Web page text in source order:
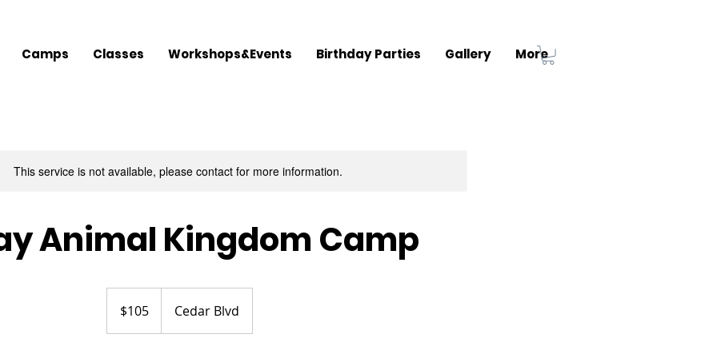
Camps Classes Workshops&Events Birthday Parties Gallery More
This service is not available, please contact for more information.
Animal Kingdom Camp
dollars$105 Cedar Blvd